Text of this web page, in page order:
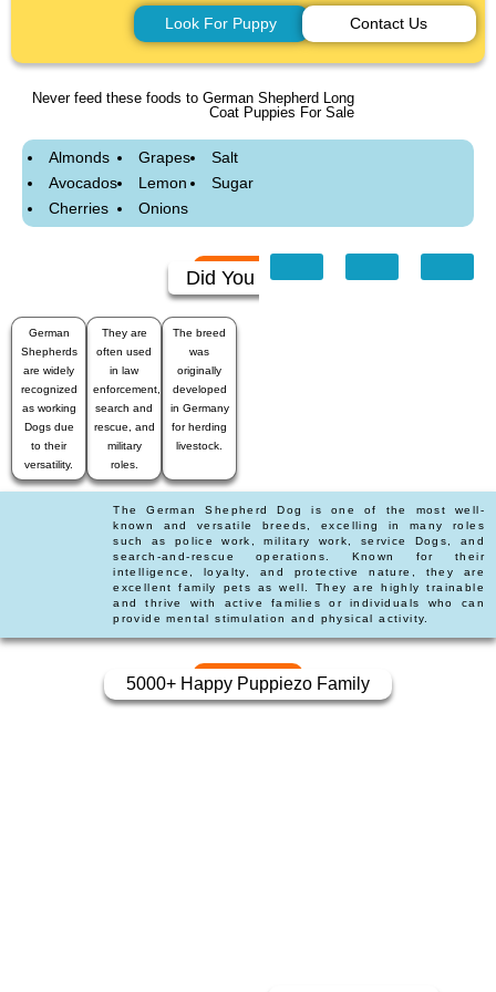
Look For Puppy Contact Us
Never feed these foods to German Shepherd Long
Coat Puppies For Sale
Almonds
Avocados
Cherries
Grapes
Lemon
Onions
Salt
Sugar
Did You Know
German
Shepherds
are widely
recognized
as working
Dogs due
to their
versatility.
They are
often used
in law
enforcement,
search and
rescue, and
military
roles.
The breed
was
originally
developed
in Germany
for herding
livestock.
The German Shepherd Dog is one of the most well-
known and versatile breeds, excelling in many roles
such as police work, military work, service Dogs, and
search-and-rescue operations. Known for their
intelligence, loyalty, and protective nature, they are
excellent family pets as well. They are highly trainable
and thrive with active families or individuals who can
provide mental stimulation and physical activity.
5000+ Happy Puppiezo Family